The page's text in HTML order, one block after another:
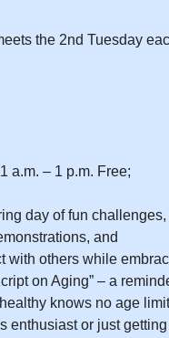
the 2nd Tuesday
a.m. – 1 p.m. Free;
day of fun challenges,
and
with others while
on Aging” – a
knows no age
enthusiast or just getting